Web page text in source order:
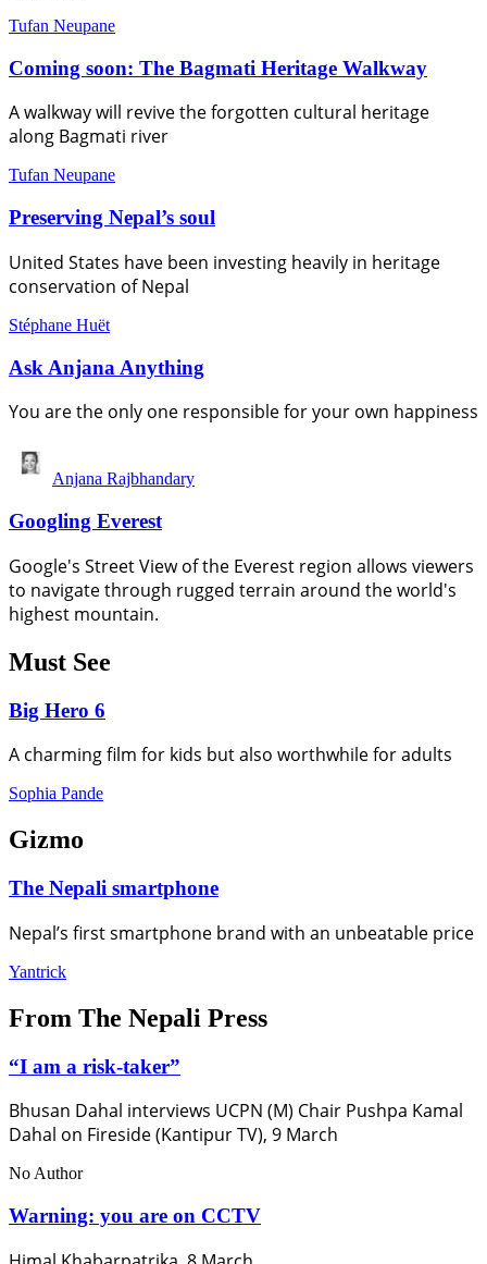
Tufan Neupane
Coming soon: The Bagmati Heritage Walkway
A walkway will revive the forgotten cultural heritage
along Bagmati river
Tufan Neupane
Preserving Nepal’s soul
United States have been investing heavily in heritage
conservation of Nepal
Stéphane Huët
Ask Anjana Anything
You are the only one responsible for your own happiness
Anjana Rajbhandary
Googling Everest
Google's Street View of the Everest region allows viewers
to navigate through rugged terrain around the world's
highest mountain.
Must See
Big Hero 6
A charming film for kids but also worthwhile for adults
Sophia Pande
Gizmo
The Nepali smartphone
Nepal’s first smartphone brand with an unbeatable price
Yantrick
From The Nepali Press
“I am a risk-taker”
Bhusan Dahal interviews UCPN (M) Chair Pushpa Kamal
Dahal on Fireside (Kantipur TV), 9 March
No Author
Warning: you are on CCTV